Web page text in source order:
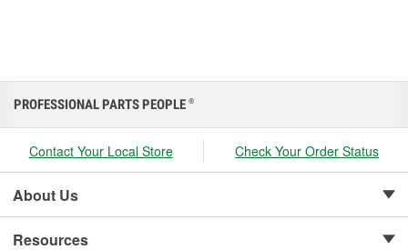
PROFESSIONAL PARTS PEOPLE ®
Contact Your Local Store Check Your Order Status
About Us
Resources